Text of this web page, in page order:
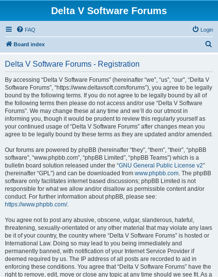
Delta V Software Forums
FAQ Login
Board index
Delta V Software Forums - Registration
By accessing “Delta V Software Forums” (hereinafter “we”, “us”, “our”, “Delta V
Software Forums”, “https://www.deltavsoft.com/forums”), you agree to be legally
bound by the following terms. If you do not agree to be legally bound by all of
the following terms then please do not access and/or use “Delta V Software
Forums”. We may change these at any time and we’ll do our utmost in
informing you, though it would be prudent to review this regularly yourself as
your continued usage of “Delta V Software Forums” after changes mean you
agree to be legally bound by these terms as they are updated and/or amended.
Our forums are powered by phpBB (hereinafter “they”, “them”, “their”, “phpBB
software”, “www.phpbb.com”, “phpBB Limited”, “phpBB Teams”) which is a
bulletin board solution released under the “GNU General Public License v2”
(hereinafter “GPL”) and can be downloaded from www.phpbb.com. The phpBB
software only facilitates internet based discussions; phpBB Limited is not
responsible for what we allow and/or disallow as permissible content and/or
conduct. For further information about phpBB, please see:
https://www.phpbb.com/.
You agree not to post any abusive, obscene, vulgar, slanderous, hateful,
threatening, sexually-orientated or any other material that may violate any laws
be it of your country, the country where “Delta V Software Forums” is hosted or
International Law. Doing so may lead to you being immediately and
permanently banned, with notification of your Internet Service Provider if
deemed required by us. The IP address of all posts are recorded to aid in
enforcing these conditions. You agree that “Delta V Software Forums” have the
right to remove, edit, move or close any topic at any time should we see fit. As a